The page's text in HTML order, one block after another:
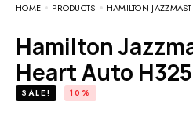
HOME PRODUCTS HAMILTON
Hamilton Jazzmaster Open
Heart Auto
SALE! 10%